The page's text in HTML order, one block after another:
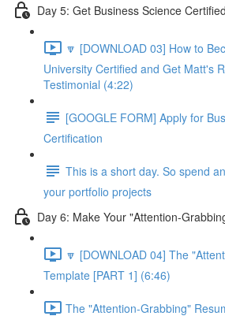
Day 5: Get Business Science
🔽 [DOWNLOAD 03] How to
University Certified and Get Matt's
Testimonial (4:22)
[GOOGLE FORM] Apply for
Certification
This is a short day. So spend
your portfolio projects
Day 6: Make Your "Attention-
🔽 [DOWNLOAD 04] The
Template [PART 1] (6:46)
The "Attention-Grabbing"